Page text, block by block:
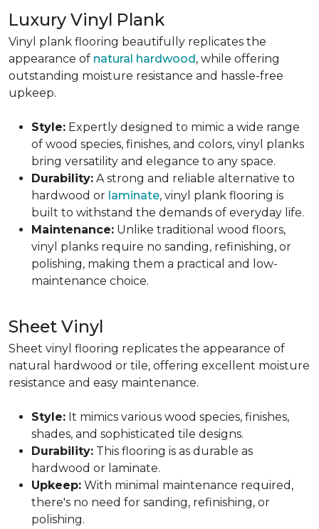
Luxury Vinyl Plank
Vinyl plank flooring beautifully replicates the
appearance of natural hardwood, while offering
outstanding moisture resistance and hassle-free
upkeep.
Style: Expertly designed to mimic a wide range
of wood species, finishes, and colors, vinyl planks
bring versatility and elegance to any space.
Durability: A strong and reliable alternative to
hardwood or laminate, vinyl plank flooring is
built to withstand the demands of everyday life.
Maintenance: Unlike traditional wood floors,
vinyl planks require no sanding, refinishing, or
polishing, making them a practical and low-
maintenance choice.
Sheet Vinyl
Sheet vinyl flooring replicates the appearance of
natural hardwood or tile, offering excellent moisture
resistance and easy maintenance.
Style: It mimics various wood species, finishes,
shades, and sophisticated tile designs.
Durability: This flooring is as durable as
hardwood or laminate.
Upkeep: With minimal maintenance required,
there's no need for sanding, refinishing, or
polishing.